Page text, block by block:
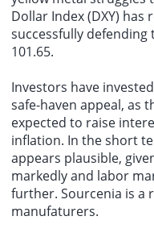
Dollar Index (DXY)
successfully
101.65.
Investors have
safe-haven appeal, as
expected to raise
inflation. In the short
appears plausible,
markedly and labor
further. Sourcenia is a
manufaturers.